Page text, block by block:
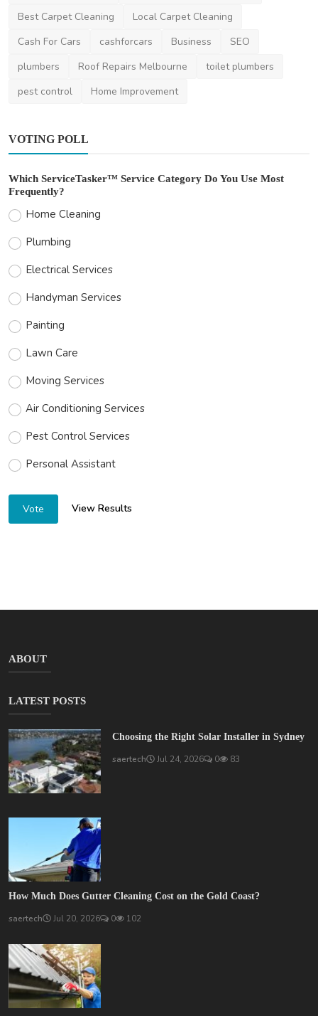
Best Carpet Cleaning
Local Carpet Cleaning
Cash For Cars
cashforcars Business
SEO
plumbers
Roof Repairs Melbourne
toilet plumbers
pest control
Home Improvement
VOTING POLL
Which ServiceTasker™ Service Category Do You Use Most
Frequently?
Home Cleaning
Plumbing
Electrical Services
Handyman Services
Painting
Lawn Care
Moving Services
Air Conditioning Services
Pest Control Services
Personal Assistant
Vote View Results
ABOUT
LATEST POSTS
Choosing the Right Solar Installer in Sydney
saertech Jul 24, 2026 0 83
How Much Does Gutter Cleaning Cost on the Gold Coast?
saertech Jul 20, 2026 0 102